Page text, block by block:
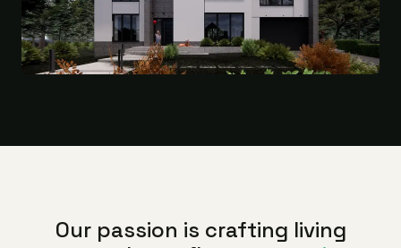
Our passion is crafting living